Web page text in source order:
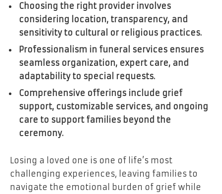
Choosing the right provider involves
considering location, transparency, and
sensitivity to cultural or religious practices.
Professionalism in funeral services ensures
seamless organization, expert care, and
adaptability to special requests.
Comprehensive offerings include grief
support, customizable services, and ongoing
care to support families beyond the
ceremony.
Losing a loved one is one of life’s most
challenging experiences, leaving families to
navigate the emotional burden of grief while